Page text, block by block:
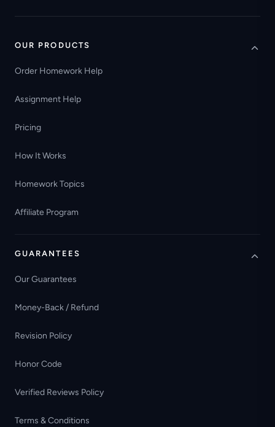
OUR PRODUCTS
Order Homework Help
Assignment Help
Pricing
How It Works
Homework Topics
Affiliate Program
GUARANTEES
Our Guarantees
Money-Back / Refund
Revision Policy
Honor Code
Verified Reviews Policy
Terms & Conditions